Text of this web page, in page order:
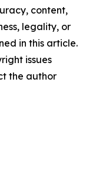
content,
legality, or
in this article.
issues
the author